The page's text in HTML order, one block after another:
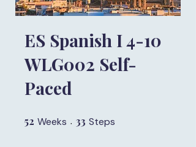
ES Spanish I 4-10
WLG002 Self-
Paced
52 Weeks 52 Weeks
33 Steps